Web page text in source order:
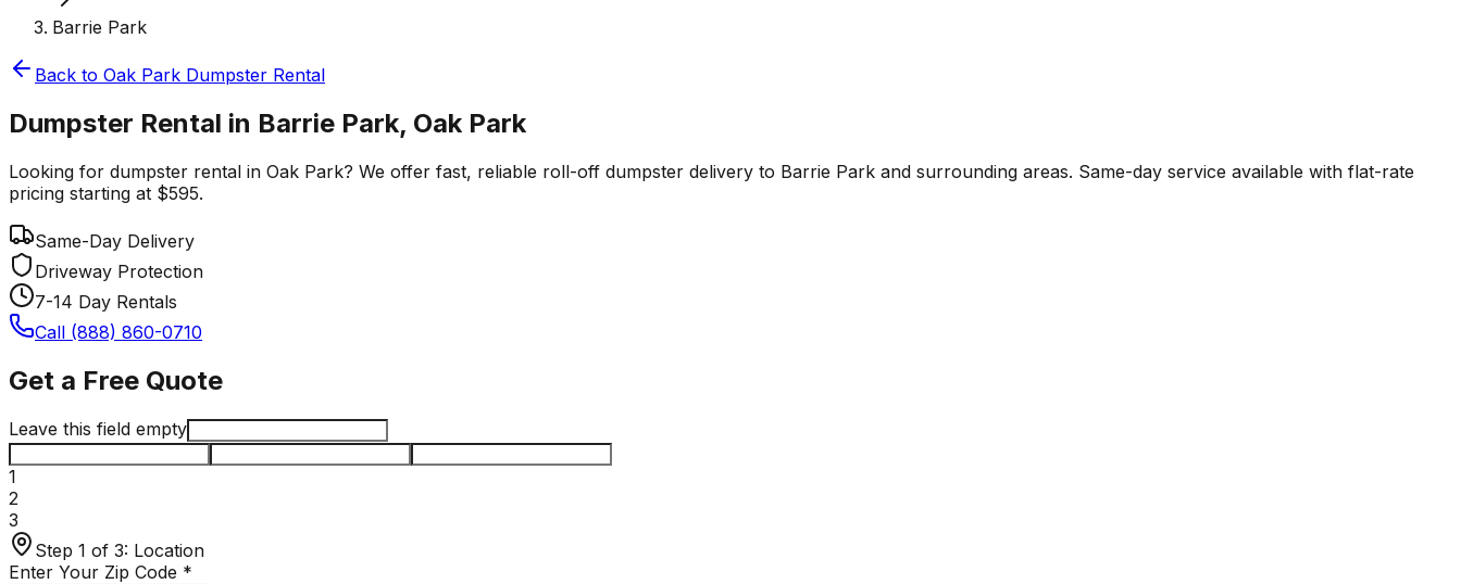
Barrie Park
Back to Oak Park Dumpster Rental
Dumpster Rental in Barrie Park, Oak Park
Looking for dumpster rental in Oak Park? We offer fast, reliable roll-off dumpster delivery to Barrie Park and surrounding areas. Same-day service available with flat-rate
pricing starting at $595.
Same-Day Delivery
Driveway Protection
7-14 Day Rentals
Call (888) 860-0710
Get a Free Quote
Leave this field empty
1
2
3
Step 1 of 3: Location
Enter Your Zip Code *